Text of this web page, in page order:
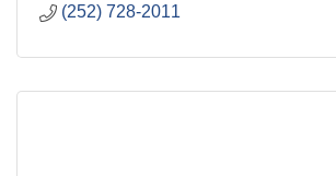
(252) 728-2011